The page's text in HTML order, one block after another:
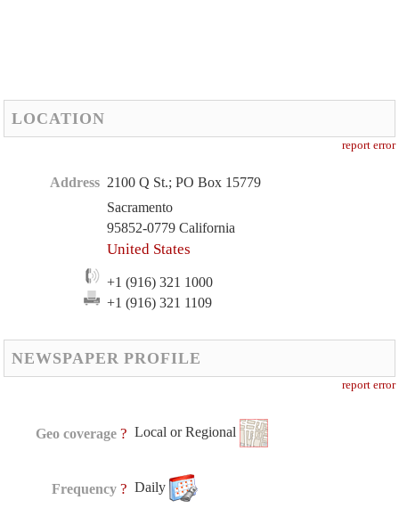
LOCATION
report error
Address 2100 Q St.; PO Box 15779
Sacramento
95852-0779 California
United States
+1 (916) 321 1000
+1 (916) 321 1109
NEWSPAPER PROFILE
report error
Geo coverage ? Local or Regional
Frequency ? Daily